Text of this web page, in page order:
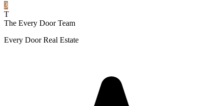
3
T
The Every Door Team
Every Door Real Estate